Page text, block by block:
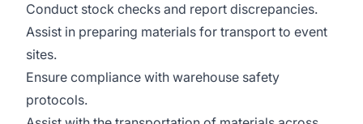
Conduct stock checks and report discrepancies.
Assist in preparing materials for transport to event
sites.
Ensure compliance with warehouse safety
protocols.